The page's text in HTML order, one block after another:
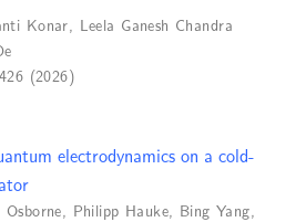
Konar Leela Ganesh Chandra
(2026)
electrodynamics on a cold-
, Philipp Hauke, Bing Yang,